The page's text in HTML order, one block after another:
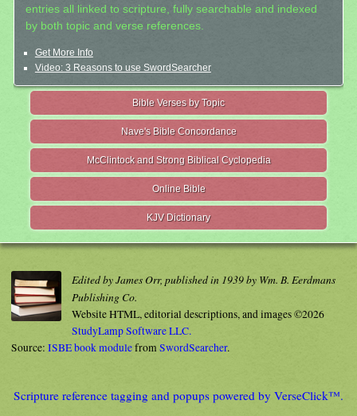
entries all linked to scripture, fully searchable and indexed
by both topic and verse references.
Get More Info
Video: 3 Reasons to use SwordSearcher
Bible Verses by Topic
Nave's Bible Concordance
McClintock and Strong Biblical Cyclopedia
Online Bible
KJV Dictionary
Edited by James Orr, published in 1939 by Wm. B. Eerdmans
Publishing Co.
Website HTML, editorial descriptions, and images ©2026
StudyLamp Software LLC.
Source: ISBE book modulefromSwordSearcher.
Scripture reference tagging and popups powered by VerseClick™.